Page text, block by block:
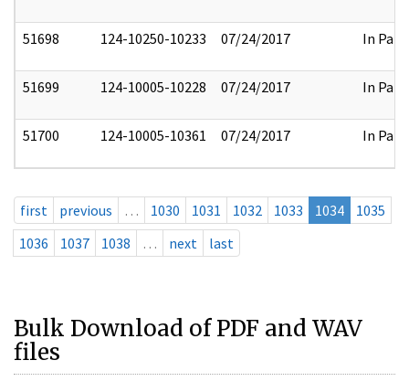
51698 124-10250-10233 07/24/2017 In Part
51699 124-10005-10228 07/24/2017 In Part
51700 124-10005-10361 07/24/2017 In Part
first previous … 1030 1031 1032 1033 1034
1035
1036
1037 1038 … next last
Bulk Download of PDF and WAV
files